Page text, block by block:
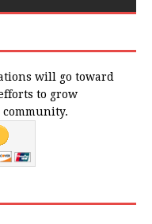
will go toward
to grow
community.